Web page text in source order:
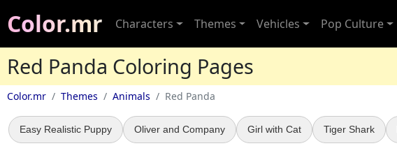
Color.mr Characters Themes Vehicles Pop Culture
Red Panda Coloring Pages
Color.mr Themes Animals Red Panda
Easy Realistic Puppy Oliver and Company Girl with Cat Tiger Shark